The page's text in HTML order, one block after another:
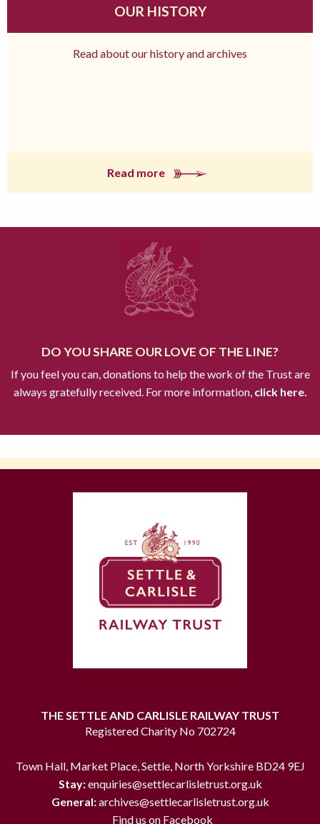
OUR HISTORY
Read about our history and archives
Read more
DO YOU SHARE OUR LOVE OF THE LINE?
If you feel you can, donations to help the work of the Trust are
always gratefully received. For more information,click here.
THE SETTLE AND CARLISLE RAILWAY TRUST
Registered Charity No 702724
Town Hall, Market Place, Settle, North Yorkshire BD24 9EJ
Stay:enquiries@settlecarlisletrust.org.uk
General:archives@settlecarlisletrust.org.uk
Find us on Facebook